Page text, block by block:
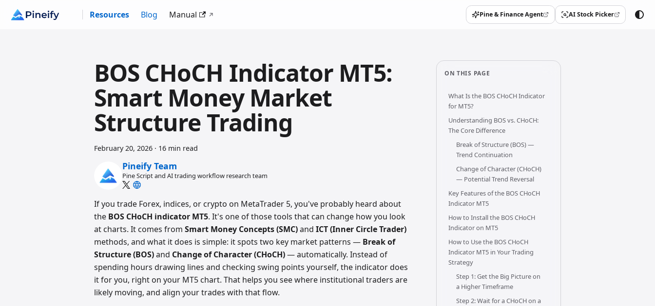
Resources Blog Manual Pine & Finance Agent
(opens in a new tab) AI Stock Picker
(opens in a new tab)
BOS CHoCH Indicator MT5:
Smart Money Market
Structure Trading
February 20, 2026 · 16 min read
Pineify Team
Pine Script and AI trading workflow research team
If you trade Forex, indices, or crypto on MetaTrader 5, you've probably heard about
the BOS CHoCH indicator MT5. It's one of those tools that can change how you look
at charts. It comes fromSmart Money Concepts (SMC)andICT (Inner Circle Trader)
methods, and what it does is simple: it spots two key market patterns — Break of
Structure (BOS)and Change of Character (CHoCH)— automatically. Instead of
spending hours drawing lines and checking swing points yourself, the indicator does
it for you, right on your MT5 chart. That helps you see where institutional traders are
likely moving, and align your trades with that flow.
ON THIS PAGE
What Is the BOS CHoCH Indicator
for MT5?
Understanding BOS vs. CHoCH:
The Core Difference
Break of Structure (BOS) —
Trend Continuation
Change of Character (CHoCH)
— Potential Trend Reversal
Key Features of the BOS CHoCH
Indicator MT5
How to Install the BOS CHoCH
Indicator on MT5
How to Use the BOS CHoCH
Indicator MT5 in Your Trading
Strategy
Step 1: Get the Big Picture on
a Higher Timeframe
Step 2: Wait for a CHoCH on a